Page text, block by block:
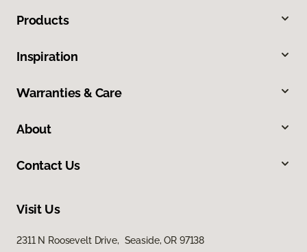
Products
Inspiration
Warranties & Care
About
Contact Us
Visit Us
2311 N Roosevelt Drive, Seaside, OR 97138